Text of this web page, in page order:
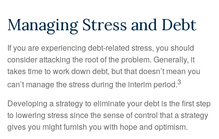
Managing Stress and Debt
If you are experiencing debt-related stress, you should
consider attacking the root of the problem. Generally, it
takes time to work down debt, but that doesn’t mean you
can’t manage the stress during the interim period.3
Developing a strategy to eliminate your debt is the first step
to lowering stress since the sense of control that a strategy
gives you might furnish you with hope and optimism.